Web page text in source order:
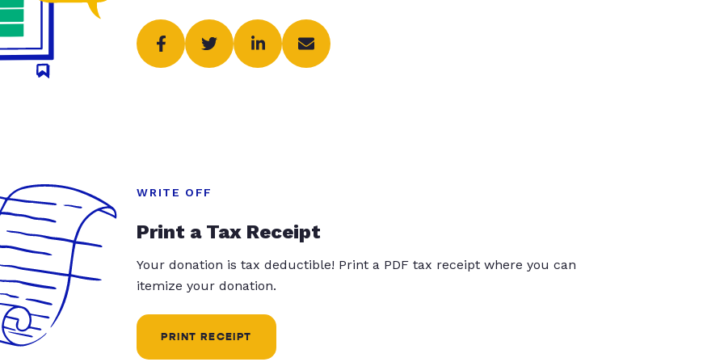
WRITE OFF
Print a Tax Receipt
Your donation is tax deductible! Print a PDF tax receipt where you can
itemize your donation.
PRINT RECEIPT